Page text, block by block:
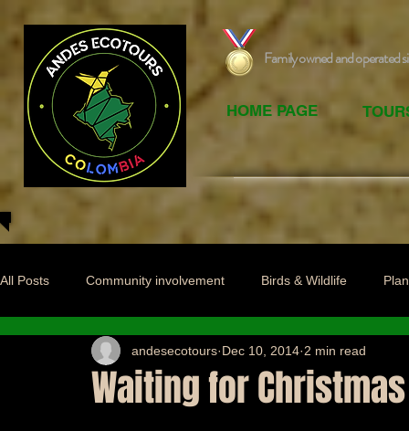
Family owned and operated
HOME PAGE
All Posts Community involvement Birds & Wildlife
Waiting for
andesecotours Dec 10, 2014 2 min read